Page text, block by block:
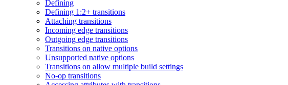
Defining
Defining 1:2+ transitions
Attaching transitions
Incoming edge transitions
Outgoing edge transitions
Transitions on native options
Unsupported native options
Transitions on allow multiple build settings
No-op transitions